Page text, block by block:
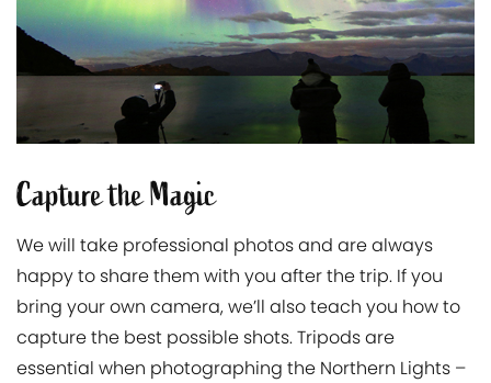
Capture the Magic
We will take professional photos and are always
happy to share them with you after the trip. If you
bring your own camera, we’ll also teach you how to
capture the best possible shots. Tripods are
essential when photographing the Northern Lights –